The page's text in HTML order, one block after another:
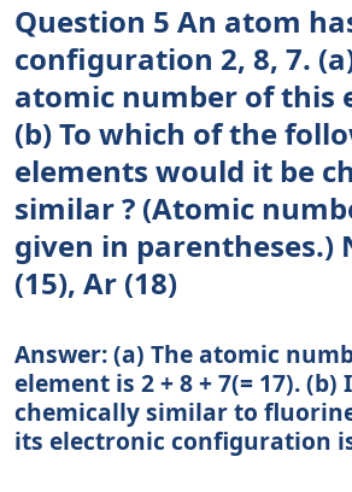
Question 5 An atom
configuration 2, 8, 7.
atomic number of this
(b) To which of the
elements would it be
similar ? (Atomic
given in parentheses.)
(15), Ar (18)
Answer: (a) The atomic
element is 2 + 8 + 7(= 17).
chemically similar to
its electronic configuration